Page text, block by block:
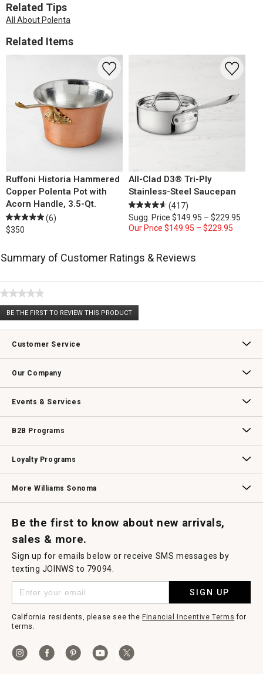
Related Tips
All About Polenta
Related Items
Ruffoni Historia Hammered
Copper Polenta Pot with
Acorn Handle, 3.5-Qt.
(6)
$350
All-Clad D3® Tri-Ply
Stainless-Steel Saucepan
(417)
Sugg. Price $149.95 – $229.95
Our Price $149.95 – $229.95
Summary of Customer Ratings & Reviews
★★★★★
No
rating
BE THE FIRST TO REVIEW THIS PRODUCT
.
This
will
modal
Customer Service
Our Company
Events & Services
B2B Programs
Loyalty Programs
More Williams Sonoma
Be the first to know about new arrivals,
sales & more.
Sign up for emails below or receive SMS messages by
texting JOINWS to 79094.
SIGN UP
California residents, please see the Financial Incentive Terms for
terms.